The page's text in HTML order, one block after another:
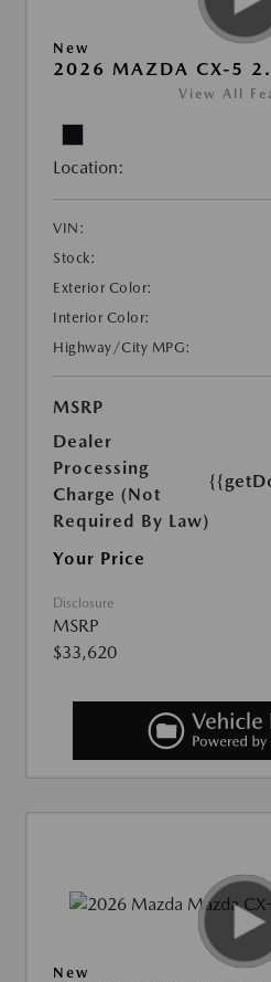
New
2026 MAZDA CX-5
View All
Location:
VIN:
Stock:
Exterior Color:
Interior Color:
Highway/City MPG:
MSRP
Dealer
Processing
Charge (Not
Required By Law)
Your Price
Disclosure
MSRP
$33,620
New